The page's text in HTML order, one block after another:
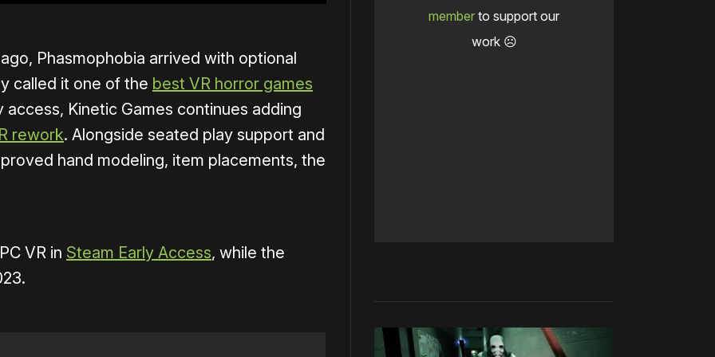
Phasmophobia arrived with optional
called it one of the best VR horror games
Kinetic Games continues adding
rework. Alongside seated play support and
hand modeling, item placements, the
VR in Steam Early Access, while the
member to support our
work ☹️